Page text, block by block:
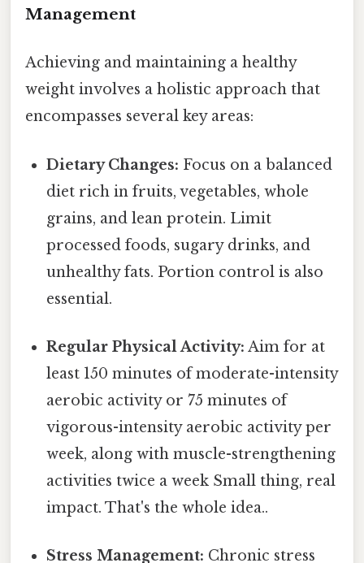
Management
Achieving and maintaining a healthy
weight involves a holistic approach that
encompasses several key areas:
Dietary Changes: Focus on a balanced
diet rich in fruits, vegetables, whole
grains, and lean protein. Limit
processed foods, sugary drinks, and
unhealthy fats. Portion control is also
essential.
Regular Physical Activity: Aim for at
least 150 minutes of moderate-intensity
aerobic activity or 75 minutes of
vigorous-intensity aerobic activity per
week, along with muscle-strengthening
activities twice a week Small thing, real
impact. That's the whole idea..
Stress Management: Chronic stress